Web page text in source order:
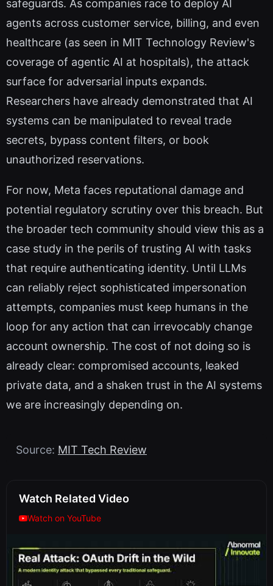
safeguards. As companies race to deploy AI
agents across customer service, billing, and even
healthcare (as seen in MIT Technology Review's
coverage of agentic AI at hospitals), the attack
surface for adversarial inputs expands.
Researchers have already demonstrated that AI
systems can be manipulated to reveal trade
secrets, bypass content filters, or book
unauthorized reservations.
For now, Meta faces reputational damage and
potential regulatory scrutiny over this breach. But
the broader tech community should view this as a
case study in the perils of trusting AI with tasks
that require authenticating identity. Until LLMs
can reliably reject sophisticated impersonation
attempts, companies must keep humans in the
loop for any action that can irrevocably change
account ownership. The cost of not doing so is
already clear: compromised accounts, leaked
private data, and a shaken trust in the AI systems
we are increasingly depending on.
Source: MIT Tech Review
Watch Related Video
Watch on YouTube